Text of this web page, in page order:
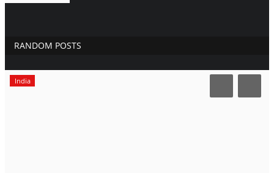
RANDOM POSTS
India